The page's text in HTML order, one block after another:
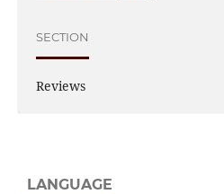
SECTION
Reviews
LANGUAGE